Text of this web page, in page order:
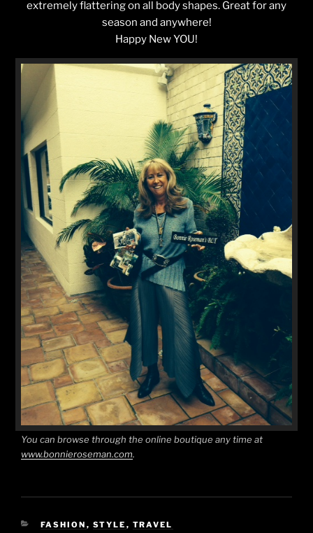
extremely flattering on all body shapes. Great for any
season and anywhere!
Happy New YOU!
You can browse through the online boutique any time at
www.bonnieroseman.com.
CATEGORIES
FASHION , STYLE , TRAVEL